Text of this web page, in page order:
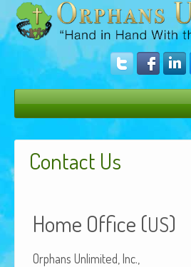
Donate
The Vision
Contact Us
Home Office (US)
Orphans Unlim­it­ed, Inc.,